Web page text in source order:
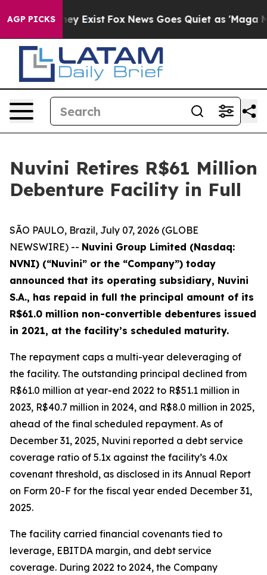
AGP PICKS
They Exist Fox News Goes Quiet as 'Maga
Nuvini Retires R$61 Million
Debenture Facility in Full
SÃO PAULO, Brazil, July 07, 2026 (GLOBE
NEWSWIRE) -- Nuvini Group Limited (Nasdaq:
NVNI) (“Nuvini” or the “Company”) today
announced that its operating subsidiary, Nuvini
S.A., has repaid in full the principal amount of its
R$61.0 million non-convertible debentures issued
in 2021, at the facility’s scheduled maturity.
The repayment caps a multi-year deleveraging of
the facility. The outstanding principal declined from
R$61.0 million at year-end 2022 to R$51.1 million in
2023, R$40.7 million in 2024, and R$8.0 million in 2025,
ahead of the final scheduled repayment. As of
December 31, 2025, Nuvini reported a debt service
coverage ratio of 5.1x against the facility’s 4.0x
covenant threshold, as disclosed in its Annual Report
on Form 20-F for the fiscal year ended December 31,
2025.
The facility carried financial covenants tied to
leverage, EBITDA margin, and debt service
coverage. During 2022 to 2024, the Company